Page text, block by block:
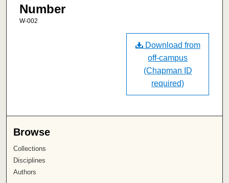
Number
W-002
Download from
off-campus
(Chapman ID
required)
Browse
Collections
Disciplines
Authors